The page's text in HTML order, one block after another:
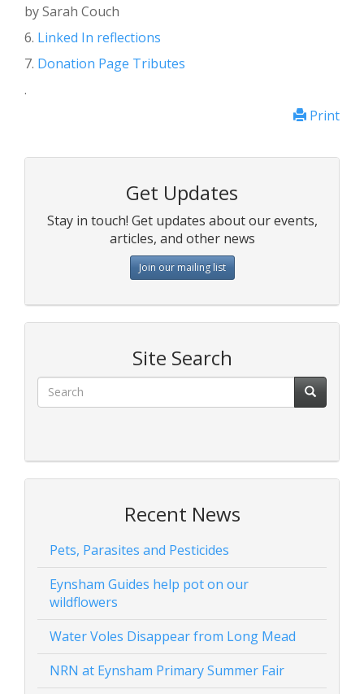
by Sarah Couch
6. Linked In reflections
7. Donation Page Tributes
.
Print
Get Updates
Stay in touch! Get updates about our events,
articles, and other news
Join our mailing list
Site Search
Recent News
Pets, Parasites and Pesticides
Eynsham Guides help pot on our
wildflowers
Water Voles Disappear from Long Mead
NRN at Eynsham Primary Summer Fair